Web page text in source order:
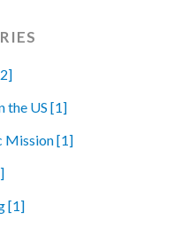
the US [1]
Mission [1]
[1]